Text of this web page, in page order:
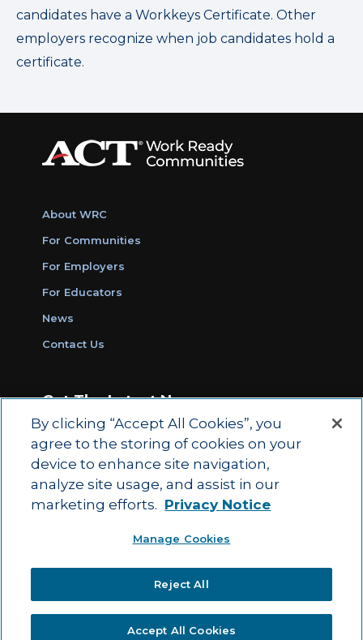
candidates have a Workkeys Certificate. Other
employers recognize when job candidates hold a
certificate.
About WRC
For Communities
For Employers
For Educators
News
Contact Us
Get The Latest News
Sign Up for Work Ready Communities
Monthly Updates
Privacy Policy | Ethics and Compliance |
ACT
State and County Login
By clicking “Accept All Cookies”, you
agree to the storing of cookies on your
device to enhance site navigation,
analyze site usage, and assist in our
marketing efforts. Privacy Notice
Manage Cookies
Reject All
Accept All Cookies